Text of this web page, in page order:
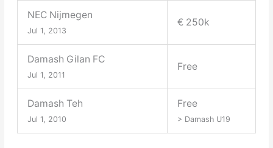
NEC Nijmegen
Jul 1, 2013
€ 250k
Damash Gilan FC
Jul 1, 2011
Free
Damash Teh
Jul 1, 2010
Free
> Damash U19